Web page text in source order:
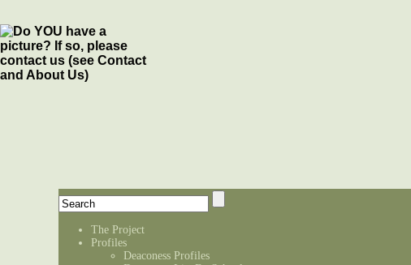
The Project
Profiles
Deaconess Profiles